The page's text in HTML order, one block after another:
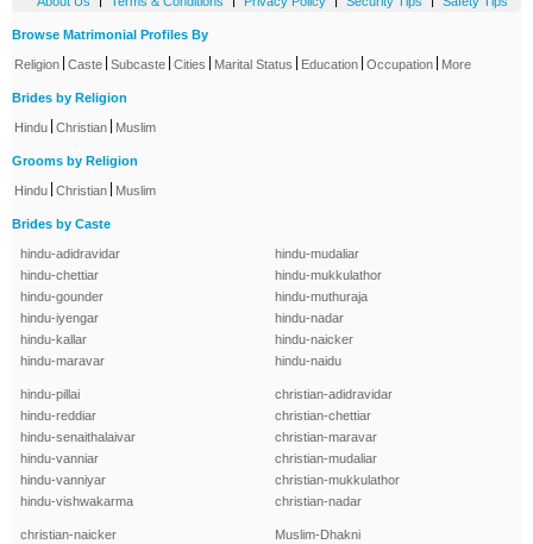
Browse Matrimonial Profiles By
Religion Caste Subcaste Cities Marital Status Education Occupation More
Brides by Religion
Hindu Christian Muslim
Grooms by Religion
Hindu Christian Muslim
Brides by Caste
hindu-adidravidar
hindu-chettiar
hindu-gounder
hindu-iyengar
hindu-kallar
hindu-maravar
hindu-mudaliar
hindu-mukkulathor
hindu-muthuraja
hindu-nadar
hindu-naicker
hindu-naidu
hindu-pillai
hindu-reddiar
hindu-senaithalaivar
hindu-vanniar
hindu-vanniyar
hindu-vishwakarma
christian-adidravidar
christian-chettiar
christian-maravar
christian-mudaliar
christian-mukkulathor
christian-nadar
christian-naicker
Muslim-Dhakni